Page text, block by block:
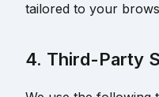
tailored to your
4. Third-Party